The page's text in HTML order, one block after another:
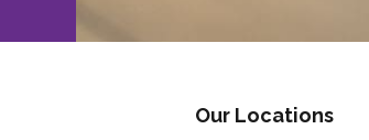
Our Locations